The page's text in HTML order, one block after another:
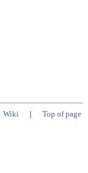
Wiki | Top of page